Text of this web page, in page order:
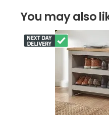
You may also